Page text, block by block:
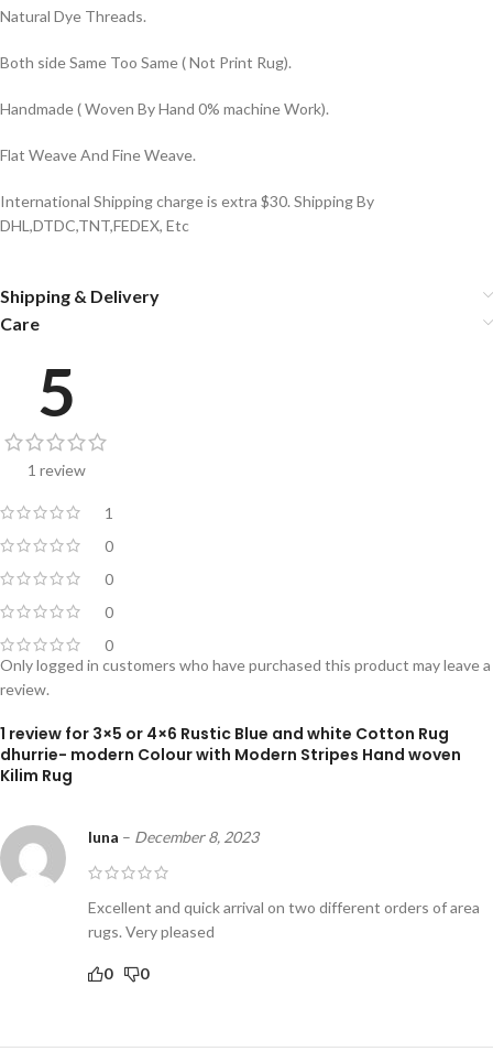
Natural Dye Threads.
Both side Same Too Same ( Not Print Rug).
Handmade ( Woven By Hand 0% machine Work).
Flat Weave And Fine Weave.
International Shipping charge is extra $30. Shipping By
DHL,DTDC,TNT,FEDEX, Etc
Shipping & Delivery
Care
5
1 review
1
0
0
0
0
1 review for 3×5 or 4×6 Rustic Blue and white Cotton Rug
dhurrie- modern Colour with Modern Stripes Hand woven
Kilim Rug
luna – December 8, 2023
Excellent and quick arrival on two different orders of area
rugs. Very pleased
0 0
Only logged in customers who have purchased this product may leave a
review.